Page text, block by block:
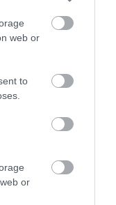
web or
to
or
(EBVs)
whether a dog
genes, related to
about dog's
schemes.They tell
rest of the breed:
has a lower
to hip/elbow
the red), the